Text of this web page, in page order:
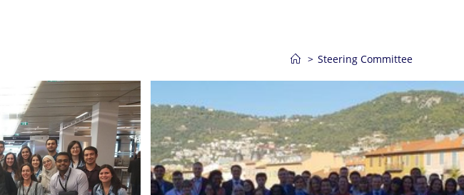
> Steering Committee